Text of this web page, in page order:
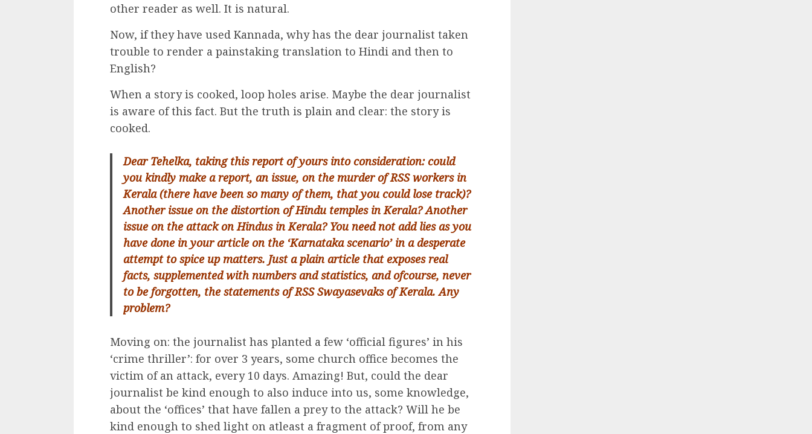
other reader as well. It is natural.
Now, if they have used Kannada, why has the dear journalist taken
trouble to render a painstaking translation to Hindi and then to
English?
When a story is cooked, loop holes arise. Maybe the dear journalist
is aware of this fact. But the truth is plain and clear: the story is
cooked.
Dear Tehelka, taking this report of yours into consideration: could
you kindly make a report, an issue, on the murder of RSS workers in
Kerala (there have been so many of them, that you could lose track)?
Another issue on the distortion of Hindu temples in Kerala? Another
issue on the attack on Hindus in Kerala? You need not add lies as you
have done in your article on the ‘Karnataka scenario’ in a desperate
attempt to spice up matters. Just a plain article that exposes real
facts, supplemented with numbers and statistics, and ofcourse, never
to be forgotten, the statements of RSS Swayasevaks of Kerala. Any
problem?
Moving on: the journalist has planted a few ‘official figures’ in his
‘crime thriller’: for over 3 years, some church office becomes the
victim of an attack, every 10 days. Amazing! But, could the dear
journalist be kind enough to also induce into us, some knowledge,
about the ‘offices’ that have fallen a prey to the attack? Will he be
kind enough to shed light on atleast a fragment of proof, from any